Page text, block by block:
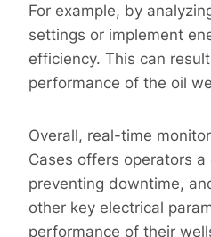
For example, by
settings or implement
efficiency. This can
performance of the oil
Overall, real-time
Cases offers operators
preventing downtime,
other key electrical
performance of their